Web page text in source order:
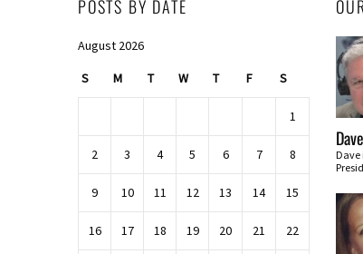
POSTS BY DATE
August 2026
S M T W T F S
1
2 3 4 5 6 7 8
9 10 11 12 13 14 15
16 17 18 19 20 21 22
Dave